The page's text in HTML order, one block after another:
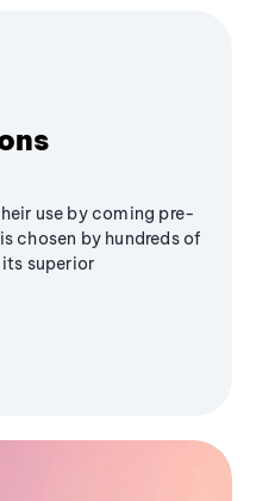
use by coming pre-
chosen by hundreds of
superior